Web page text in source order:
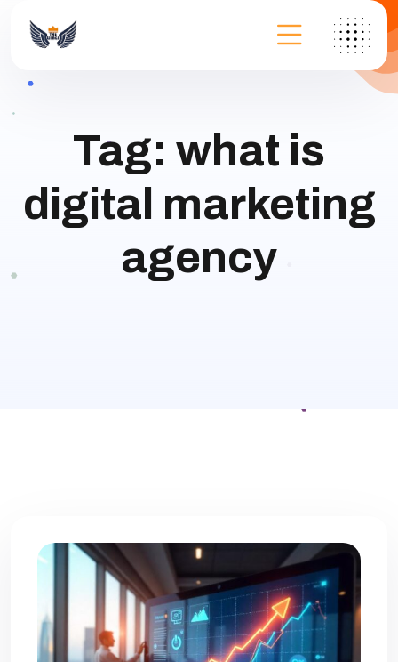
Tag: what is
digital marketing
agency